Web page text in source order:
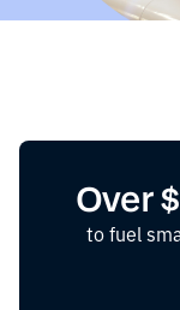
Over
to fuel